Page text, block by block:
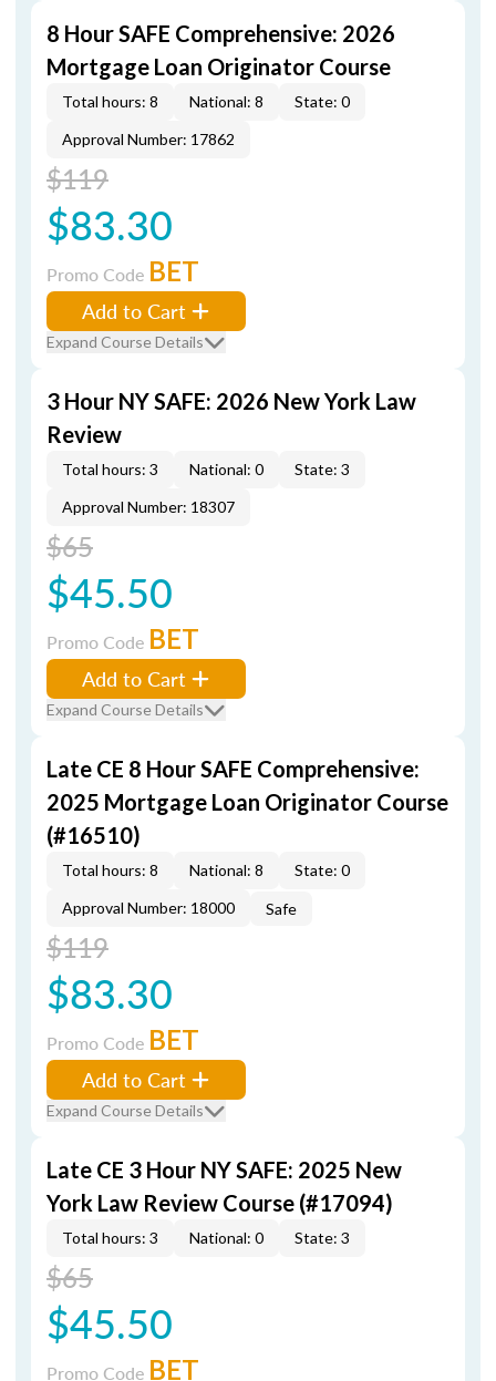
8 Hour SAFE Comprehensive: 2026
Mortgage Loan Originator Course
Total hours: 8 National: 8
State: 0
Approval Number: 17862
$119
$83.30
Promo Code BET
Add to Cart
Expand Course Details
3 Hour NY SAFE: 2026 New York Law
Review
Total hours: 3 National: 0
State: 3
Approval Number: 18307
$65
$45.50
Promo Code BET
Add to Cart
Expand Course Details
Late CE 8 Hour SAFE Comprehensive:
2025 Mortgage Loan Originator Course
(#16510)
Total hours: 8 National: 8
State: 0
Approval Number: 18000
Safe
$119
$83.30
Promo Code BET
Add to Cart
Expand Course Details
Late CE 3 Hour NY SAFE: 2025 New
York Law Review Course (#17094)
Total hours: 3 National: 0 State: 3
$65
$45.50
Promo Code BET